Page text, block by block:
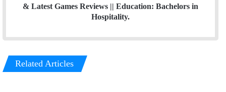
& Latest Games Reviews || Education: Bachelors in
Hospitality.
Related Articles